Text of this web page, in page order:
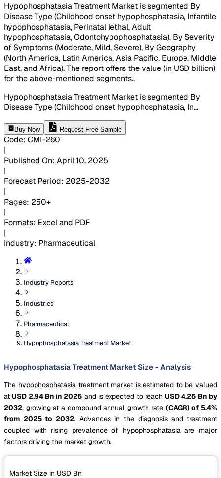
Hypophosphatasia Treatment Market is segmented By
Disease Type (Childhood onset hypophosphatasia, Infantile
hypophosphatasia, Perinatal lethal, Adult
hypophosphatasia, Odontohypophosphatasia), By Severity
of Symptoms (Moderate, Mild, Severe), By Geography
(North America, Latin America, Asia Pacific, Europe, Middle
East, and Africa). The report offers the value (in USD billion)
for the above-mentioned segments..
Hypophosphatasia Treatment Market is segmented By
Disease Type (Childhood onset hypophosphatasia, In...
Buy Now Request Free Sample
Code: CMI-260
|
Published On: April 10, 2025
|
Forecast Period: 2025-2032
|
Pages: 250+
|
Formats: Excel and PDF
|
Industry: Pharmaceutical
Industry Reports
Industries
Pharmaceutical
Hypophosphatasia Treatment Market
Hypophosphatasia Treatment Market Size - Analysis
The hypophosphatasia treatment market is estimated to be valued
atUSD 2.94 Bn in 2025 and is expected to reachUSD 4.25 Bn by
2032, growing at a compound annual growth rate (CAGR) of 5.4%
from 2025 to 2032. Advances in the diagnosis and treatment
coupled with rising prevalence of hypophosphatasia are major
factors driving the market growth.
Market Size in USD Bn